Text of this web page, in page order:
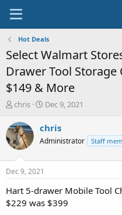
Hot Deals
Select Walmart
Drawer Tool
$149 & More
T
r
e
a
t
a
r
t
chris
S
a
t
e
Dec 9, 2021
chris
Administrator Staff
Dec 9, 2021
Hart 5-drawer Mobile Tool
$229 was $399